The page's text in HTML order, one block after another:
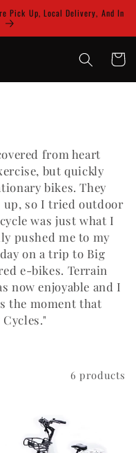
Pick Up, Local Delivery, And In
Cart
from heart
but quickly
bikes. They
up, so I tried outdoor
was just what I
pushed me to my
on a trip to Big
e-bikes. Terrain
now enjoyable and I
the moment that
6 products